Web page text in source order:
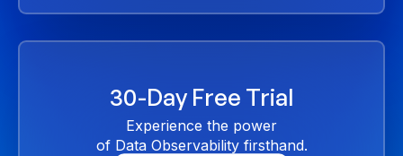
30-Day Free Trial
Experience the power
of Data Observability firsthand.